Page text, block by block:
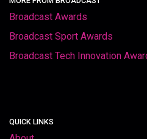
Broadcast Awards
Broadcast Sport Awards
Broadcast Tech Innovation
QUICK LINKS